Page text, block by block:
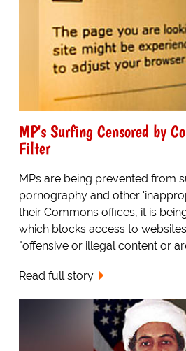
MP's Surfing Censored by
Filter
MPs are being prevented from
pornography and other
their Commons offices, it is
which blocks access to
"offensive or illegal content or
Read full story